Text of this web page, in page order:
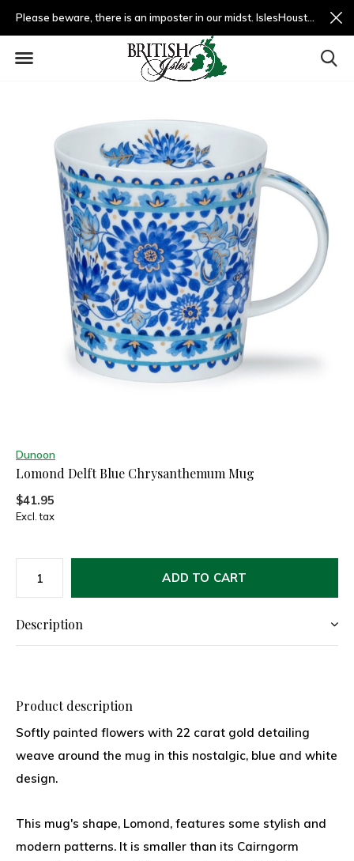
Please beware, there is an imposter in our midst. IslesHouston.com is a fradulent website and not us.
Dunoon
Lomond Delft Blue Chrysanthemum Mug
$41.95
Excl. tax
ADD TO CART
Description
Product description
Softly painted flowers with 22 carat gold detailing
weave around the mug in this nostalgic, blue and white
design.
This mug's shape, Lomond, features some stylish and
modern patterns. It is smaller than its Cairngorm